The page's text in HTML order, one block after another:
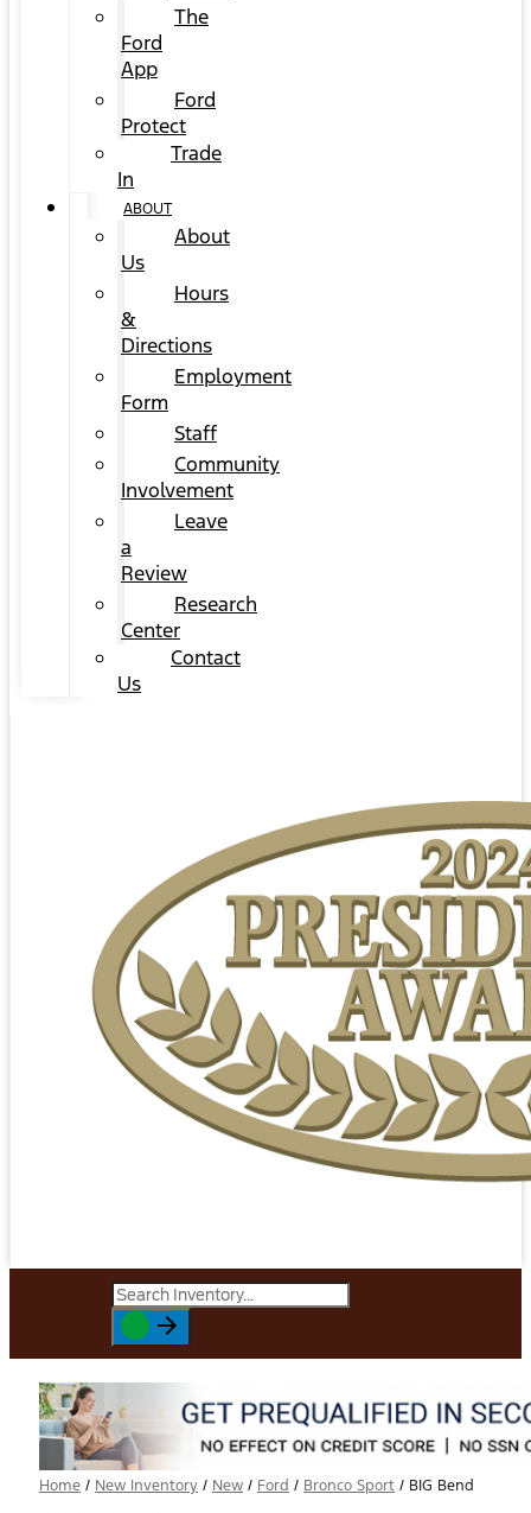
The
Ford
App
Ford
Protect
Trade
In
ABOUT
About
Us
Hours
&
Directions
Employment
Form
Staff
Community
Involvement
Leave
a
Review
Research
Center
Contact
Us
Home / New Inventory / New / Ford / Bronco Sport / BIG Bend